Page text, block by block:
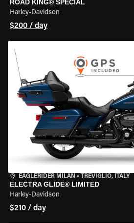
ROAD KING® SPECIAL
Harley-Davidson
$200 / day
EAGLERIDER MILAN • TREVIGLIO, ITALY
ELECTRA GLIDE® LIMITED
Harley-Davidson
$210 / day